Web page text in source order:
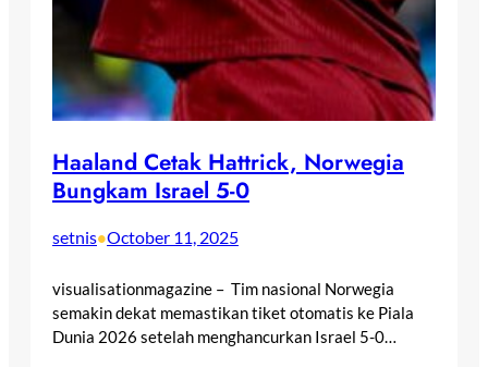
Haaland Cetak Hattrick, Norwegia
Bungkam Israel 5-0
setnis•October 11, 2025
visualisationmagazine – Tim nasional Norwegia
semakin dekat memastikan tiket otomatis ke Piala
Dunia 2026 setelah menghancurkan Israel 5-0…